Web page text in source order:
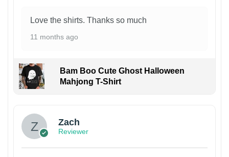
Love the shirts. Thanks so much
11 months ago
Bam Boo Cute Ghost Halloween
Mahjong T-Shirt
Zach
Reviewer